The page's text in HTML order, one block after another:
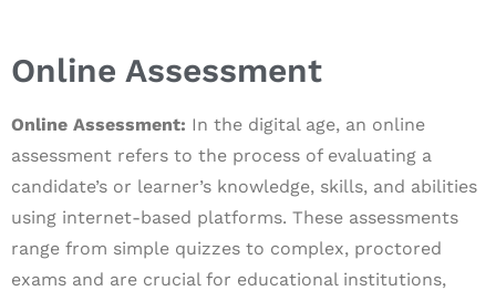
Online Assessment
Online Assessment: In the digital age, an online
assessment refers to the process of evaluating a
candidate’s or learner’s knowledge, skills, and abilities
using internet-based platforms. These assessments
range from simple quizzes to complex, proctored
exams and are crucial for educational institutions,